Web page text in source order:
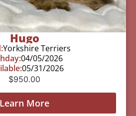
Hugo
Yorkshire Terriers
04/05/2026
05/31/2026
$950.00
Learn More